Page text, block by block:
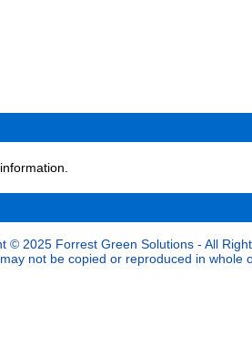
© 2025 Forrest Green Solutions - All
not be copied or reproduced in whole